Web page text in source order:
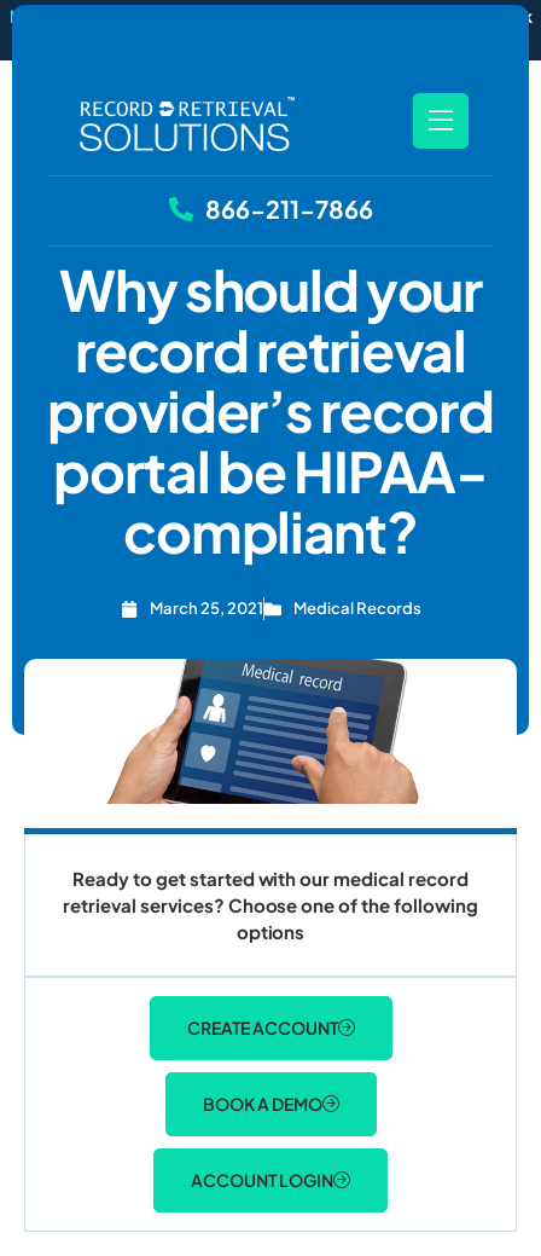
New
RecordSync now integrates with Filevine — order and track
866-211-7866
Why should your
record retrieval
provider’s record
portal be HIPAA-
compliant?
March 25, 2021 Medical Records
Ready to get started with our medical record
retrieval services? Choose one of the following
options
CREATE ACCOUNT
BOOK A DEMO
ACCOUNT LOGIN